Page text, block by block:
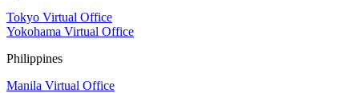
Tokyo Virtual Office
Yokohama Virtual Office
Philippines
Manila Virtual Office